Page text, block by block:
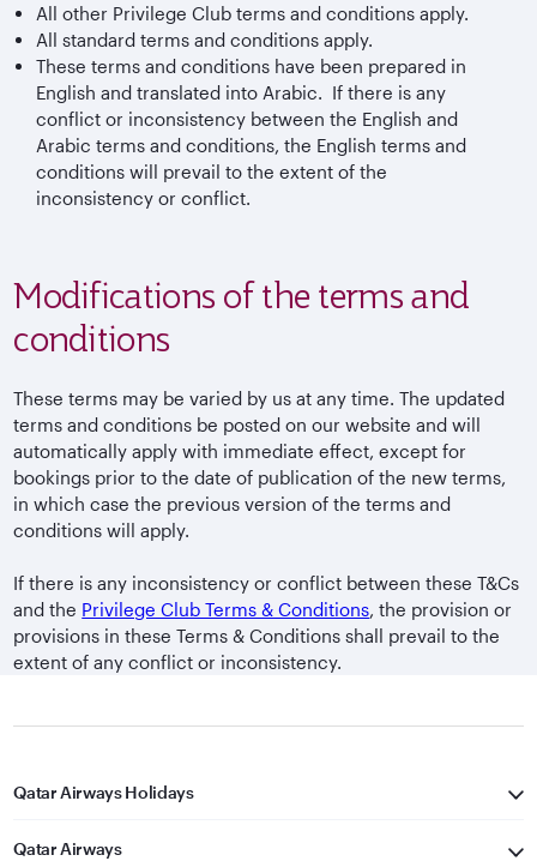
All other Privilege Club terms and conditions apply.
All standard terms and conditions apply.
These terms and conditions have been prepared in
English and translated into Arabic. If there is any
conflict or inconsistency between the English and
Arabic terms and conditions, the English terms and
conditions will prevail to the extent of the
inconsistency or conflict.
Modifications of the terms and
conditions
These terms may be varied by us at any time. The updated
terms and conditions be posted on our website and will
automatically apply with immediate effect, except for
bookings prior to the date of publication of the new terms,
in which case the previous version of the terms and
conditions will apply.
If there is any inconsistency or conflict between these T&Cs
and the Privilege Club Terms & Conditions, the provision or
provisions in these Terms & Conditions shall prevail to the
extent of any conflict or inconsistency.
Qatar Airways Holidays
Qatar Airways